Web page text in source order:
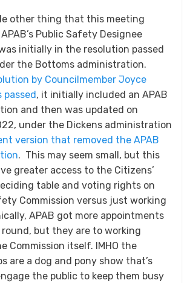
other thing that this meeting
Public Safety Designee
initially in the resolution passed
the Bottoms administration.
by Councilmember Joyce
passed , it initially included an APAB
and then was updated on
under the Dickens administration
version that removed the APAB
. This may seem small, but this
greater access to the Citizens’
table and voting rights on
Commission versus just working
APAB got more appointments
but they are to working
Commission itself. IMHO the
are a dog and pony show that’s
the public to keep them busy